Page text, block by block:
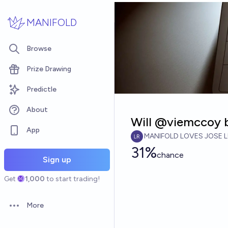
MANIFOLD
Browse
Prize Drawing
Predictle
About
App
Sign up
Get 1,000 to start trading!
Open options
More
Will @viemccoy
MANIFOLD LOVES JOSE
31%chance